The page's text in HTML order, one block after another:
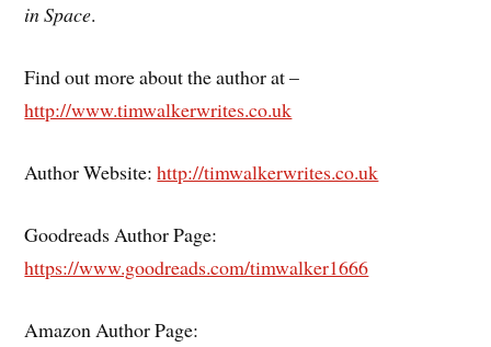
in Space.
Find out more about the author at –
http://www.timwalkerwrites.co.uk
Author Website:http://timwalkerwrites.co.uk
Goodreads Author Page:
https://www.goodreads.com/timwalker1666
Amazon Author Page: